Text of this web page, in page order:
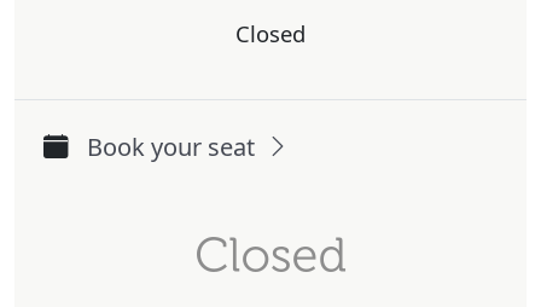
Closed
Book your seat